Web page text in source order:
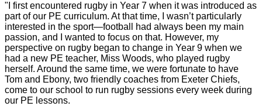
"I first encountered rugby in Year 7 when it was introduced as
part of our PE curriculum. At that time, I wasn’t particularly
interested in the sport—football had always been my main
passion, and I wanted to focus on that. However, my
perspective on rugby began to change in Year 9 when we
had a new PE teacher, Miss Woods, who played rugby
herself. Around the same time, we were fortunate to have
Tom and Ebony, two friendly coaches from Exeter Chiefs,
come to our school to run rugby sessions every week during
our PE lessons.